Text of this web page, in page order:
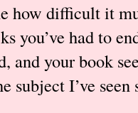
how difficult it
you’ve had to
and your book
subject I’ve seen